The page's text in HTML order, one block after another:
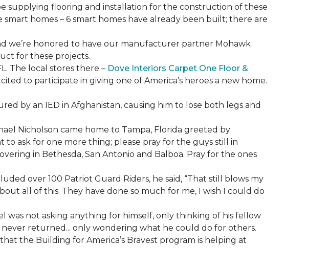
supplying flooring and installation for the construction of these
smart homes – 6 smart homes have already been built; there are
we’re honored to have our manufacturer partner Mohawk
for these projects.
The local stores there – Dove Interiors Carpet One Floor &
to participate in giving one of America’s heroes a new home.
by an IED in Afghanistan, causing him to lose both legs and
Nicholson came home to Tampa, Florida greeted by
ask for one more thing; please pray for the guys still in
in Bethesda, San Antonio and Balboa. Pray for the ones
over 100 Patriot Guard Riders, he said, “That still blows my
all of this. They have done so much for me, I wish I could do
was not asking anything for himself, only thinking of his fellow
returned... only wondering what he could do for others.
the Building for America’s Bravest program is helping at